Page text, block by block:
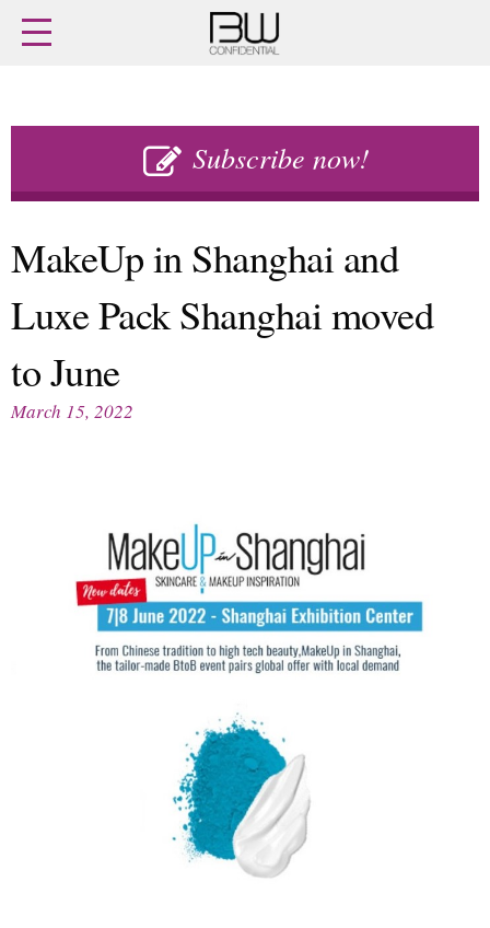
Subscribe now!
Home
Latest issue
Buy previous issues
Retail
M&A
People
Launches
Travel Retail
Digital
Trade Shows
Trends
Companies to watch
Sustainability
MakeUp in Shanghai and
Luxe Pack Shanghai moved
to June
March 15, 2022